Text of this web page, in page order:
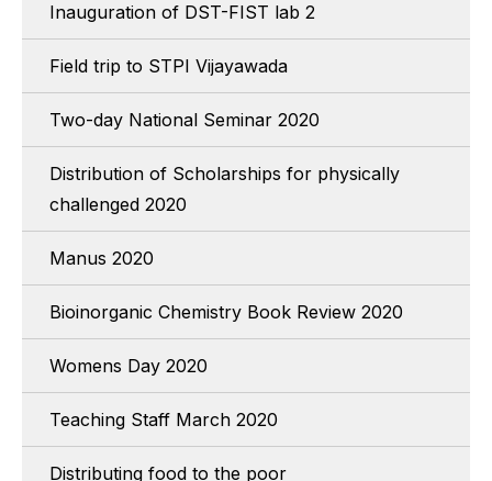
Inauguration of DST-FIST lab 2
Field trip to STPI Vijayawada
Two-day National Seminar 2020
Distribution of Scholarships for physically
challenged 2020
Manus 2020
Bioinorganic Chemistry Book Review 2020
Womens Day 2020
Teaching Staff March 2020
Distributing food to the poor